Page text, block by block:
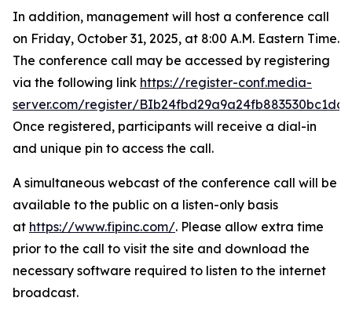
In addition, management will host a conference call
on Friday, October 31, 2025, at 8:00 A.M. Eastern Time.
The conference call may be accessed by registering
via the following link https://register-conf.media-
server.com/register/
Once registered, participants will receive a dial-in
and unique pin to access the call.
A simultaneous webcast of the conference call will be
available to the public on a listen-only basis
at https://www.fipinc.com/. Please allow extra time
prior to the call to visit the site and download the
necessary software required to listen to the internet
broadcast.